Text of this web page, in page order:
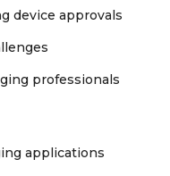
device approvals
professionals
applications